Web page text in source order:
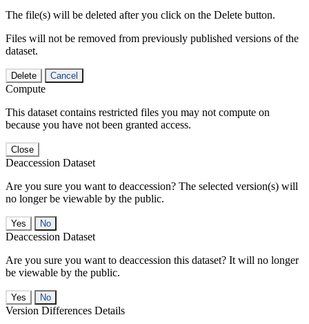
The file(s) will be deleted after you click on the Delete button.
Files will not be removed from previously published versions of the
dataset.
Delete Cancel
Compute
This dataset contains restricted files you may not compute on
because you have not been granted access.
Close
Deaccession Dataset
Are you sure you want to deaccession? The selected version(s) will
no longer be viewable by the public.
No
Deaccession Dataset
Are you sure you want to deaccession this dataset? It will no longer
be viewable by the public.
No
Version Differences Details